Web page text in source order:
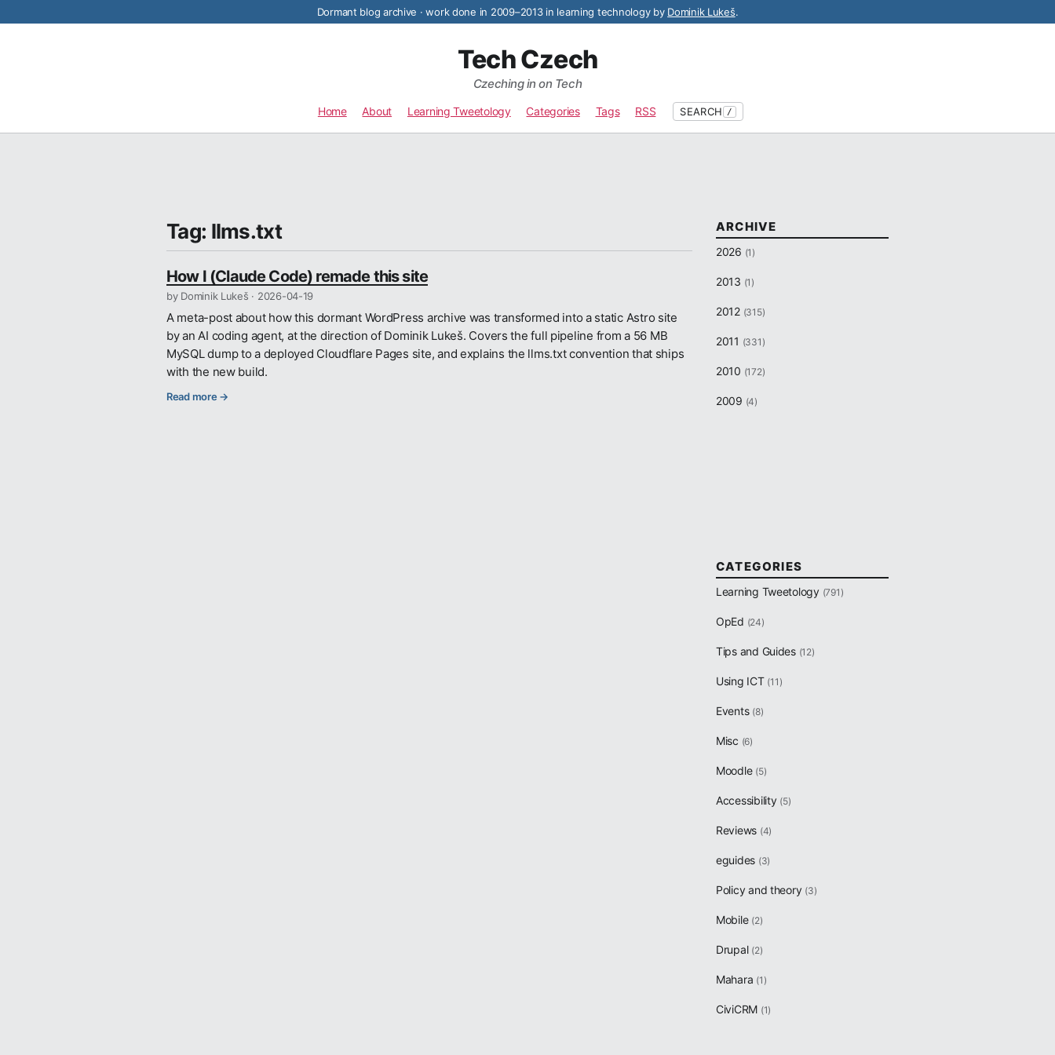
Dormant blog archive · work done in 2009–2013 in learning technology by Dominik Lukeš.
Tech Czech
Czeching in on Tech
Home About Learning Tweetology Categories Tags RSS SEARCH /
Tag: llms.txt
How I (Claude Code) remade this site
by Dominik Lukeš · 2026-04-19
A meta-post about how this dormant WordPress archive was transformed into a static Astro site
by an AI coding agent, at the direction of Dominik Lukeš. Covers the full pipeline from a 56 MB
MySQL dump to a deployed Cloudflare Pages site, and explains the llms.txt convention that ships
with the new build.
Read more →
ARCHIVE
2026 (1)
2013 (1)
2012 (315)
2011 (331)
2010 (172)
2009 (4)
CATEGORIES
Learning Tweetology (791)
OpEd (24)
Tips and Guides (12)
Using ICT (11)
Events (8)
Misc (6)
Moodle (5)
Accessibility (5)
Reviews (4)
eguides (3)
Policy and theory (3)
Mobile (2)
Drupal (2)
Mahara (1)
CiviCRM (1)